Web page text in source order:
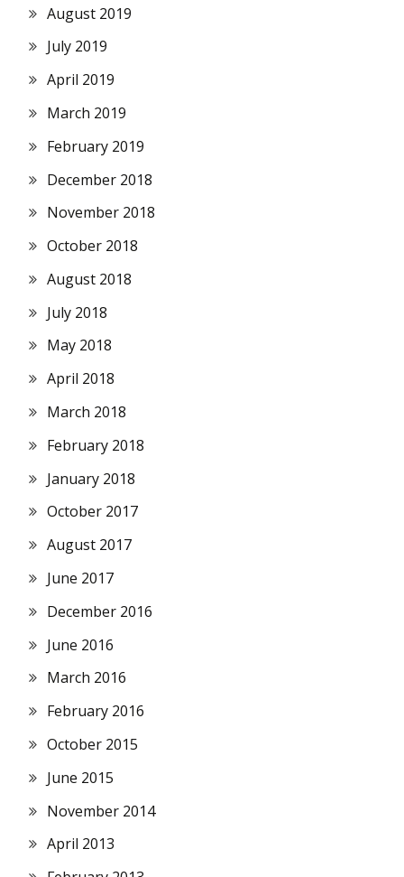
August 2019
July 2019
April 2019
March 2019
February 2019
December 2018
November 2018
October 2018
August 2018
July 2018
May 2018
April 2018
March 2018
February 2018
January 2018
October 2017
August 2017
June 2017
December 2016
June 2016
March 2016
February 2016
October 2015
June 2015
November 2014
April 2013